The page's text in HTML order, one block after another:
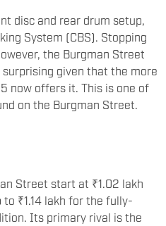
disc and rear drum setup,
System (CBS). Stopping
the Burgman Street
surprising given that the more
now offers it. This is one of
on the Burgman Street.
Street start at ₹1.02 lakh
₹1.14 lakh for the fully-
Its primary rival is the